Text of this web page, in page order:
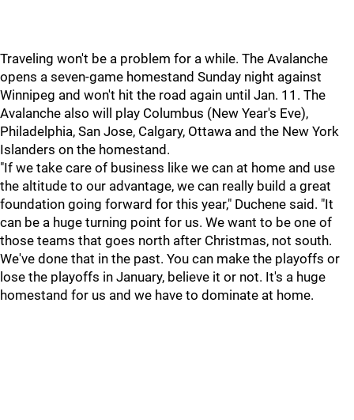
Traveling won't be a problem for a while. The Avalanche
opens a seven-game homestand Sunday night against
Winnipeg and won't hit the road again until Jan. 11. The
Avalanche also will play Columbus (New Year's Eve),
Philadelphia, San Jose, Calgary, Ottawa and the New York
Islanders on the homestand.
"If we take care of business like we can at home and use
the altitude to our advantage, we can really build a great
foundation going forward for this year," Duchene said. "It
can be a huge turning point for us. We want to be one of
those teams that goes north after Christmas, not south.
We've done that in the past. You can make the playoffs or
lose the playoffs in January, believe it or not. It's a huge
homestand for us and we have to dominate at home.